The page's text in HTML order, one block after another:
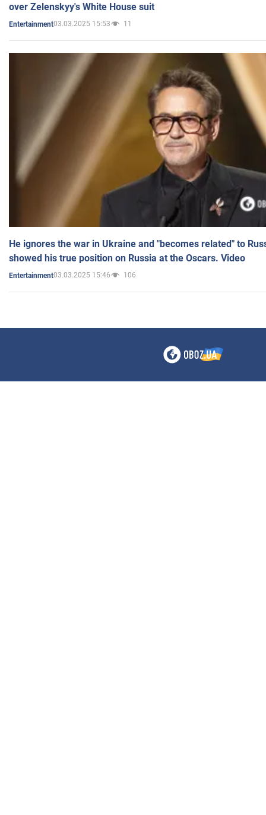
over Zelenskyy's White House suit
Entertainment03.03.2025 15:53 11
He ignores the war in Ukraine and "becomes related" to
showed his true position on Russia at the Oscars. Video
Entertainment03.03.2025 15:46 106